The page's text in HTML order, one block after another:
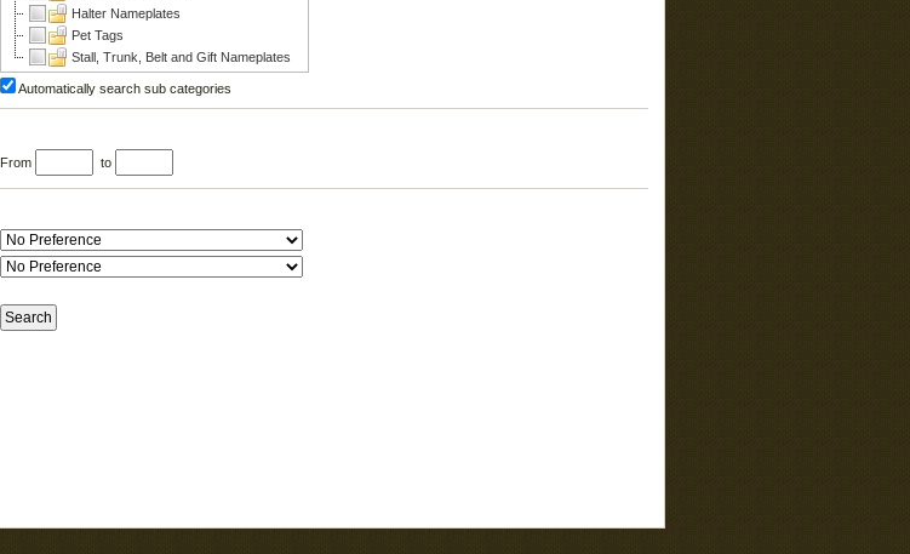
Halter Nameplates
Pet Tags
Stall, Trunk, Belt and Gift Nameplates
Automatically search sub categories
From to